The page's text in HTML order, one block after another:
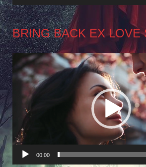
BRING BACK EX LOVE
Video
Player
00:00